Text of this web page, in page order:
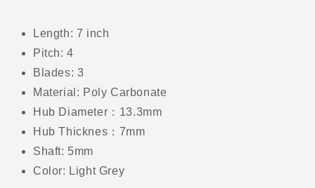
Length: 7 inch
Pitch: 4
Blades: 3
Material: Poly Carbonate
Hub Diameter：13.3mm
Hub Thicknes：7mm
Shaft: 5mm
Color: Light Grey